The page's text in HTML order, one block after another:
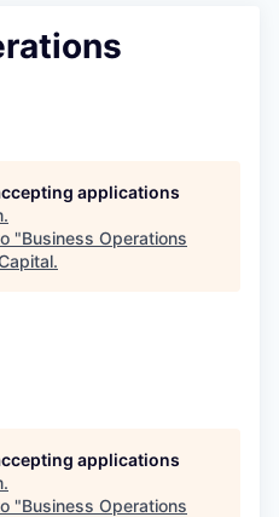
applications
.
"Business Operations
.
applications
.
"Business Operations